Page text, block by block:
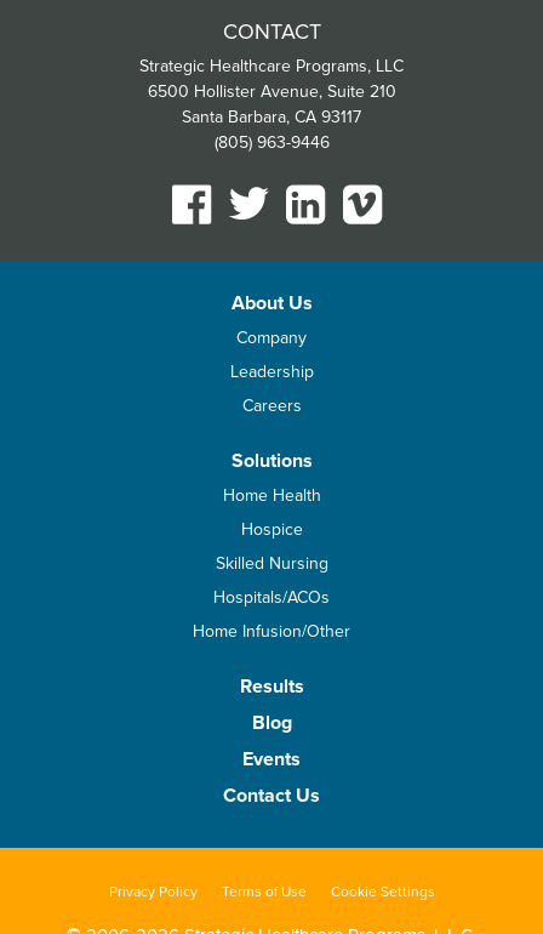
CONTACT
Strategic Healthcare Programs, LLC
6500 Hollister Avenue, Suite 210
Santa Barbara, CA 93117
(805) 963-9446
About Us
Company
Leadership
Careers
Solutions
Home Health
Hospice
Skilled Nursing
Hospitals/ACOs
Home Infusion/Other
Results
Blog
Events
Contact Us
Privacy Policy Terms of Use Cookie Settings